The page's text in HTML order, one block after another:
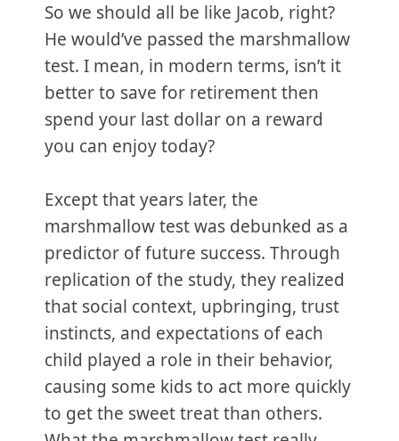
So we should all be like Jacob, right?
He would’ve passed the marshmallow
test. I mean, in modern terms, isn’t it
better to save for retirement then
spend your last dollar on a reward
you can enjoy today?
Except that years later, the
marshmallow test was debunked as a
predictor of future success. Through
replication of the study, they realized
that social context, upbringing, trust
instincts, and expectations of each
child played a role in their behavior,
causing some kids to act more quickly
to get the sweet treat than others.